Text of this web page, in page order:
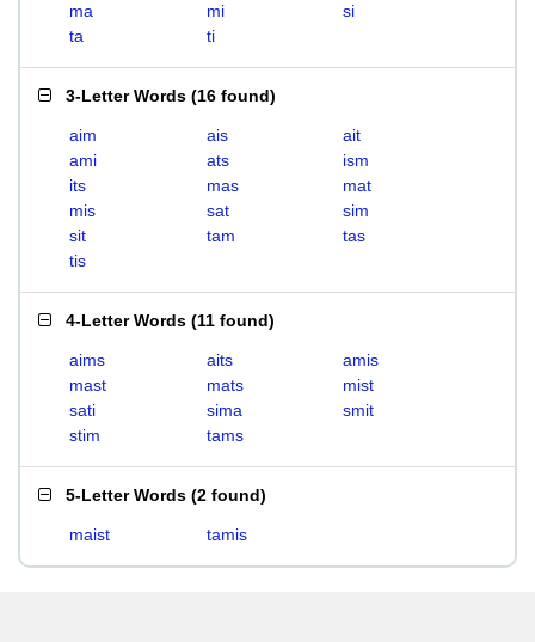
ma
mi
si
ta
ti
3-Letter Words (16 found)
aim ais
ait
ami
ats
ism
its
mas
mat
mis
sat
sim
sit
tam
tas
tis
4-Letter Words (11 found)
aims aits
amis
mast
mats
mist
sati
sima
smit
stim
tams
5-Letter Words (2 found)
maist tamis